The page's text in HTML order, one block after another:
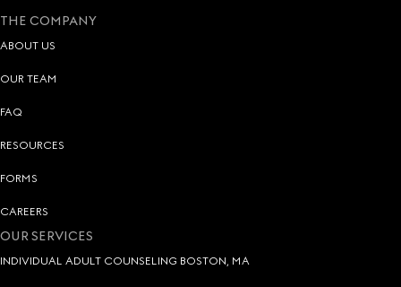
THE COMPANY
ABOUT US
OUR TEAM
FAQ
RESOURCES
FORMS
CAREERS
OUR SERVICES
INDIVIDUAL ADULT COUNSELING BOSTON, MA